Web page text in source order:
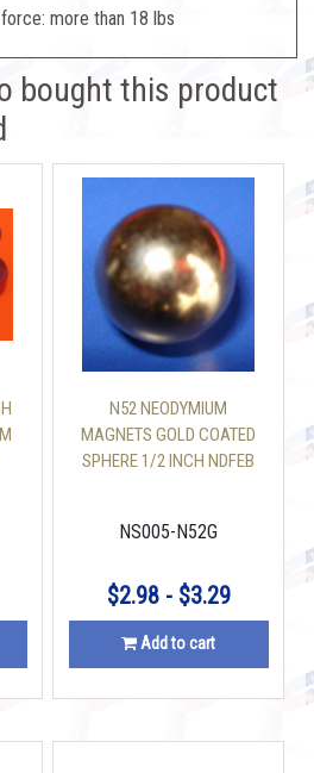
more than 18 lbs
bought this product
N52 NEODYMIUM
MAGNETS GOLD COATED
SPHERE 1/2 INCH NDFEB
NS005-N52G
$2.98 - $3.29
Add to cart